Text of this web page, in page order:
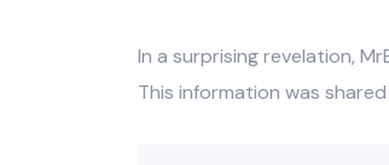
In a surprising revelation,
This information was